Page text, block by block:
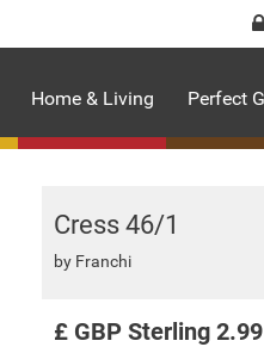
Home & Living Perfect
Cress 46/1
by Franchi
£ GBP Sterling 2.99